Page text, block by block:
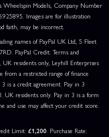
Wheelspin Models, Company Number
Images are for illustration
faith, may be incorrect.
names of PayPal UK Ltd, 5 Fleet
PayPal Credit: Terms and
UK residents only, Leyhill Enterprises
from a restricted range of finance
3 is a credit agreement. Pay in 3
UK residents only. Pay in 3 is a form
and use may affect your credit score.
Limit: £1,200. Purchase Rate: